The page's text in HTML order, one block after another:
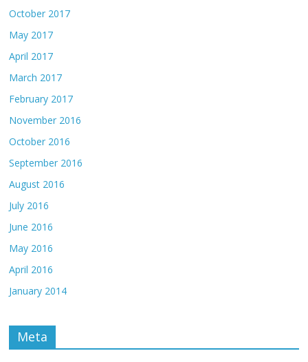
October 2017
May 2017
April 2017
March 2017
February 2017
November 2016
October 2016
September 2016
August 2016
July 2016
June 2016
May 2016
April 2016
January 2014
Meta